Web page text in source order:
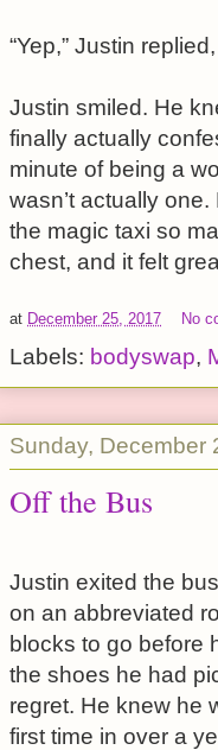
“Yep,” Justin
Justin smiled. He
finally actually
minute of being a
wasn’t actually
the magic taxi so
chest, and it felt
at December 25, 2017 No
Labels: bodyswap,
Sunday, December
Off the Bus
Justin exited the
on an abbreviated
blocks to go before
the shoes he had
regret. He knew he
first time in over a